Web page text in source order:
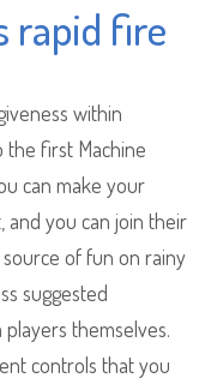
rapid fire
within
the first Machine
can make your
and you can join their
of fun on rainy
suggested
themselves.
controls that you